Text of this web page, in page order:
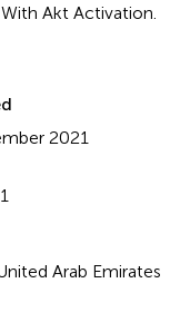
Akt Activation.
2021
Arab Emirates